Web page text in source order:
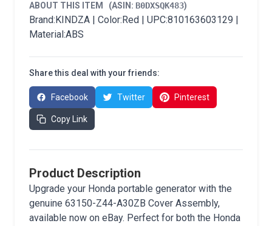
ABOUT THIS ITEM (ASIN: B0DXSQK483)
Brand:KINDZA | Color:Red | UPC:810163603129 |
Material:ABS
Share this deal with your friends:
Facebook Twitter Pinterest
Copy Link
Product Description
Upgrade your Honda portable generator with the
genuine 63150-Z44-A30ZB Cover Assembly,
available now on eBay. Perfect for both the Honda